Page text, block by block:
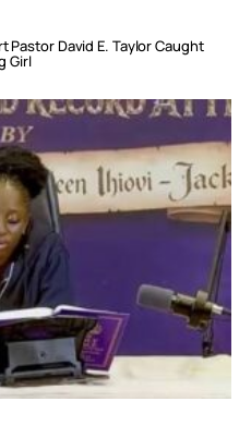
Pastor David E. Taylor Caught
Girl